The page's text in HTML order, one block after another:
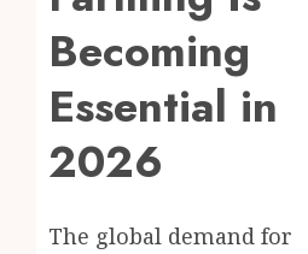
Becoming
Essential in
2026
The global demand for